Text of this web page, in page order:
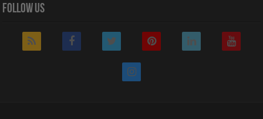
Follow Us